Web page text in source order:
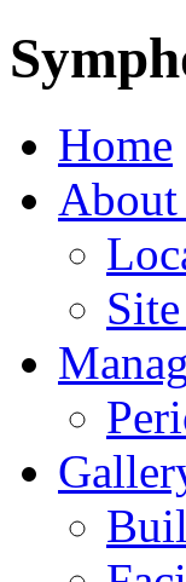
Home